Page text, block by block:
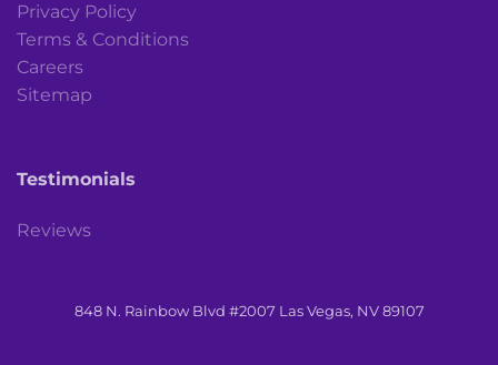
Privacy Policy
Terms & Conditions
Careers
Sitemap
Testimonials
Reviews
848 N. Rainbow Blvd #2007 Las Vegas, NV 89107